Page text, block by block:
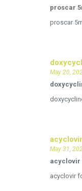
proscar
proscar
May 20,
May 31,
acyclovir
acyclovir